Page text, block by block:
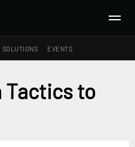
SOLUTIONS EVENTS
Tactics to